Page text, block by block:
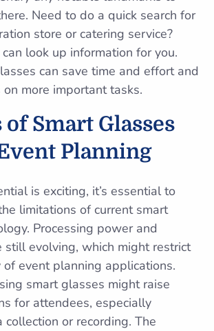
Need to do a quick search for
store or catering service?
look up information for you.
can save time and effort and
more important tasks.
Smart Glasses
Planning
is exciting, it’s essential to
limitations of current smart
Processing power and
still evolving, which might restrict
event planning applications.
smart glasses might raise
for attendees, especially
or recording. The